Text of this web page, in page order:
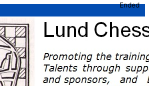
Ended